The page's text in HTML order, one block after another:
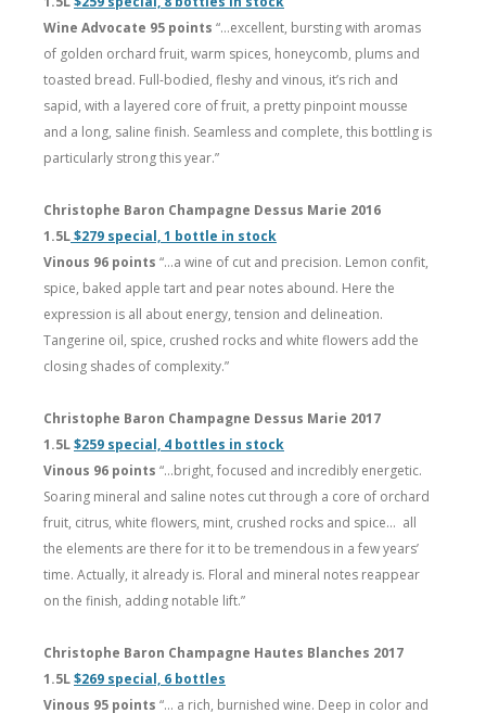
Wine Advocate 95 points “…excellent, bursting with aromas
of golden orchard fruit, warm spices, honeycomb, plums and
toasted bread. Full-bodied, fleshy and vinous, it’s rich and
sapid, with a layered core of fruit, a pretty pinpoint mousse
and a long, saline finish. Seamless and complete, this bottling is
particularly strong this year.”
Christophe Baron Champagne Dessus Marie 2016
1.5L$279 special, 1 bottle in stock
Vinous 96 points “…a wine of cut and precision. Lemon confit,
spice, baked apple tart and pear notes abound. Here the
expression is all about energy, tension and delineation.
Tangerine oil, spice, crushed rocks and white flowers add the
closing shades of complexity.”
Christophe Baron Champagne Dessus Marie 2017
1.5L$259 special, 4 bottles in stock
Vinous 96 points “…bright, focused and incredibly energetic.
Soaring mineral and saline notes cut through a core of orchard
fruit, citrus, white flowers, mint, crushed rocks and spice… all
the elements are there for it to be tremendous in a few years’
time. Actually, it already is. Floral and mineral notes reappear
on the finish, adding notable lift.”
Christophe Baron Champagne Hautes Blanches 2017
1.5L$269 special, 6 bottles
Vinous 95 points “… a rich, burnished wine. Deep in color and